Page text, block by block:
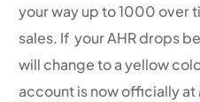
your way up to 1000 over
sales. If your AHR drops
will change to a yellow
account is now officially at